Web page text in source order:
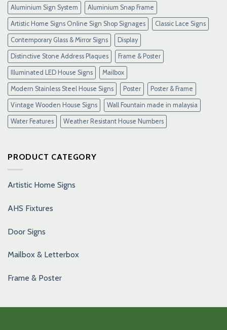
Aluminium Sign System Aluminium Snap Frame
Artistic Home Signs Online Sign Shop Signages Classic Lace Signs
Contemporary Glass & Mirror Signs Display
Distinctive Stone Address Plaques Frame & Poster
Illuminated LED House Signs Mailbox
Modern Stainless Steel House Signs Poster Poster & Frame
Vintage Wooden House Signs Wall Fountain made in malaysia
Water Features Weather Resistant House Numbers
PRODUCT CATEGORY
Artistic Home Signs
AHS Fixtures
Door Signs
Mailbox & Letterbox
Frame & Poster